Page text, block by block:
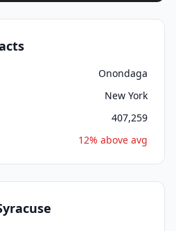
Onondaga
New York
407,259
12% above avg